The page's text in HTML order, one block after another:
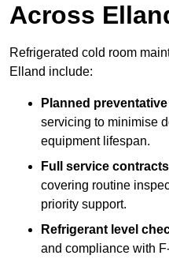
Across
Refrigerated cold room
Elland include:
Planned
servicing to minimise
equipment lifespan.
Full service contracts
covering routine
priority support.
Refrigerant level
and compliance with